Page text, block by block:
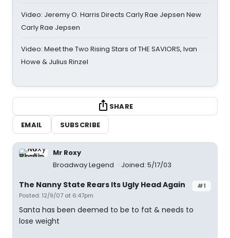
Video: Jeremy O. Harris Directs Carly Rae Jepsen New
Carly Rae Jepsen
Video: Meet the Two Rising Stars of THE SAVIORS, Ivan
Howe & Julius Rinzel
SHARE
EMAIL
SUBSCRIBE
Mr Roxy
Broadway Legend
Joined: 5/17/03
#1
The Nanny State Rears Its Ugly Head Again
Posted: 12/9/07 at 6:47pm
Santa has been deemed to be to fat & needs to
lose weight